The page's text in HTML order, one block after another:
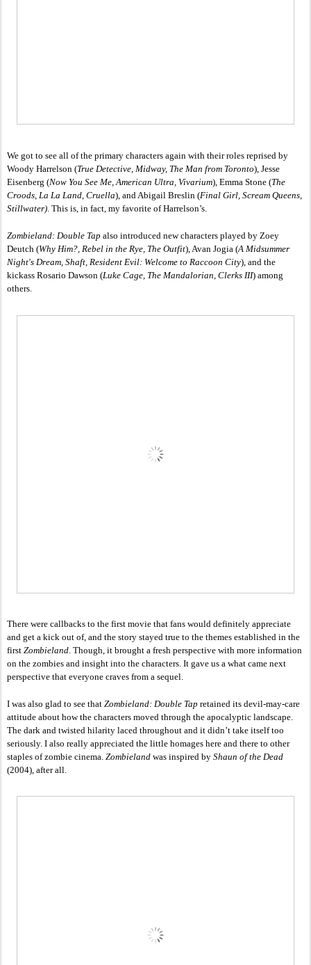
We got to see all of the primary characters again with their roles reprised by
Woody Harrelson (True Detective, Midway, The Man from Toronto), Jesse
Eisenberg (Now You See Me, American Ultra, Vivarium), Emma Stone (The
Croods, La La Land, Cruella), and Abigail Breslin (Final Girl, Scream Queens,
Stillwater). This is, in fact, my favorite of Harrelson’s.
Zombieland: Double Tap also introduced new characters played by Zoey
Deutch (Why Him?, Rebel in the Rye, The Outfit), Avan Jogia (A Midsummer
Night's Dream, Shaft, Resident Evil: Welcome to Raccoon City), and the
kickass Rosario Dawson (Luke Cage, The Mandalorian, Clerks III) among
others.
There were callbacks to the first movie that fans would definitely appreciate
and get a kick out of, and the story stayed true to the themes established in the
first Zombieland. Though, it brought a fresh perspective with more information
on the zombies and insight into the characters. It gave us a what came next
perspective that everyone craves from a sequel.
I was also glad to see that Zombieland: Double Tap retained its devil-may-care
attitude about how the characters moved through the apocalyptic landscape.
The dark and twisted hilarity laced throughout and it didn’t take itself too
seriously. I also really appreciated the little homages here and there to other
staples of zombie cinema. Zombieland was inspired by Shaun of the Dead
(2004), after all.